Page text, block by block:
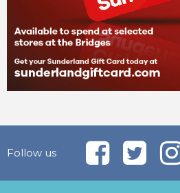
Follow us